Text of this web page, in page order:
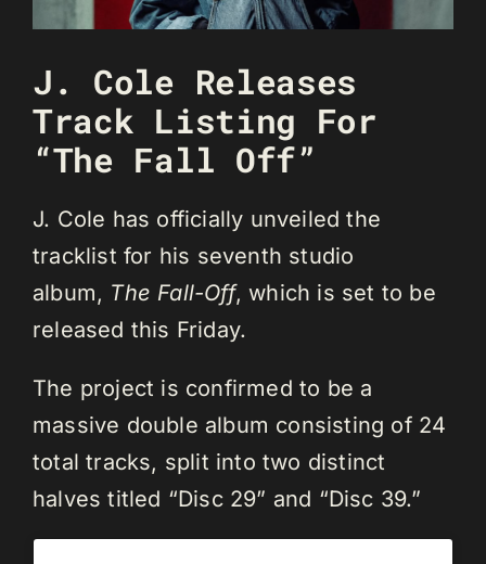
J. Cole Releases
Track Listing For
“The Fall Off”
J. Cole has officially unveiled the
tracklist for his seventh studio
album, The Fall-Off, which is set to be
released this Friday.
The project is confirmed to be a
massive double album consisting of 24
total tracks, split into two distinct
halves titled “Disc 29” and “Disc 39.”